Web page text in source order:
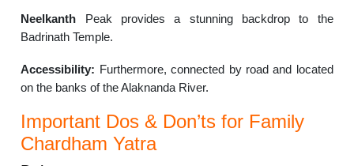
Neelkanth Peak provides a stunning backdrop to the
Badrinath Temple.
Accessibility: Furthermore, connected by road and located
on the banks of the Alaknanda River.
Important Dos & Don’ts for Family
Chardham Yatra